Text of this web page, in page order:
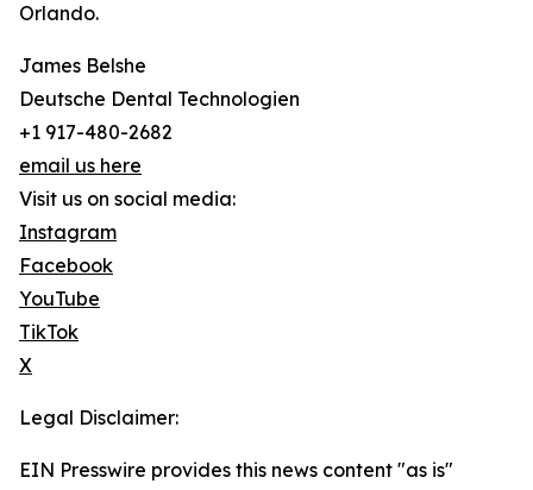
Orlando.
James Belshe
Deutsche Dental Technologien
+1 917-480-2682
email us here
Visit us on social media:
Instagram
Facebook
YouTube
TikTok
X
Legal Disclaimer:
EIN Presswire provides this news content "as is"